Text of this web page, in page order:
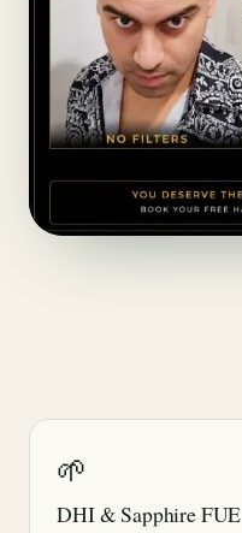
🌱
DHI & Sapphire FUE